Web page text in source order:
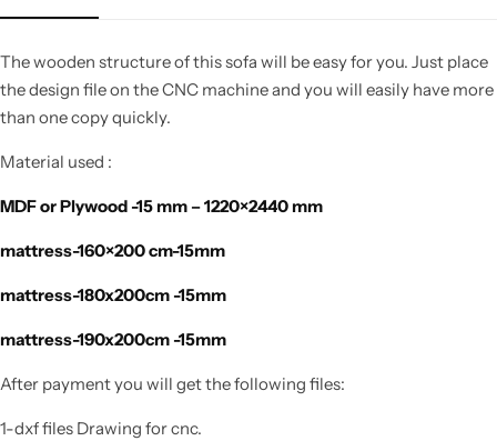
The wooden structure of this sofa will be easy for you. Just place
the design file on the CNC machine and you will easily have more
than one copy quickly.
Material used :
MDF or Plywood -15 mm – 1220×2440 mm
mattress-160×200 cm-15mm
mattress-180x200cm -15mm
mattress-190x200cm -15mm
After payment you will get the following files:
1-dxf files Drawing for cnc.